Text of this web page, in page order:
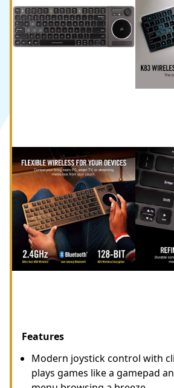
Features
Modern joystick control with
plays games like a gamepad